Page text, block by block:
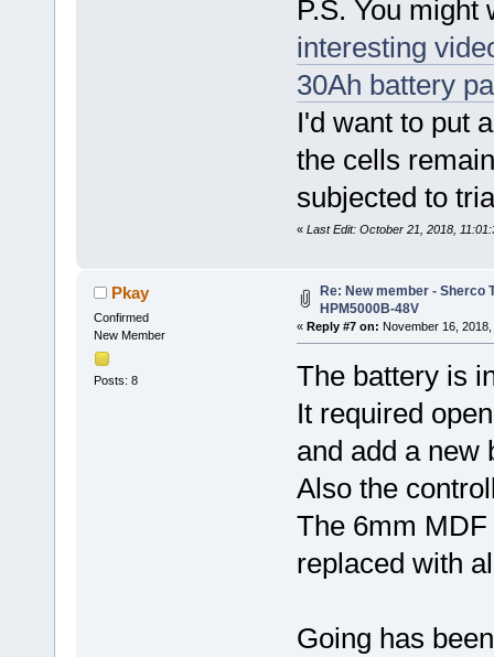
P.S. You
interesting
30Ah battery
I'd want to put
the cells
subjected to
« Last Edit: October 21, 2018,
Pkay
Confirmed
New Member
Posts: 8
Re: New member - Sherco
HPM5000B-48V
« Reply #7 on: November 16, 2018,
The battery is
It required
and add a new
Also the
The 6mm
replaced with
Going has